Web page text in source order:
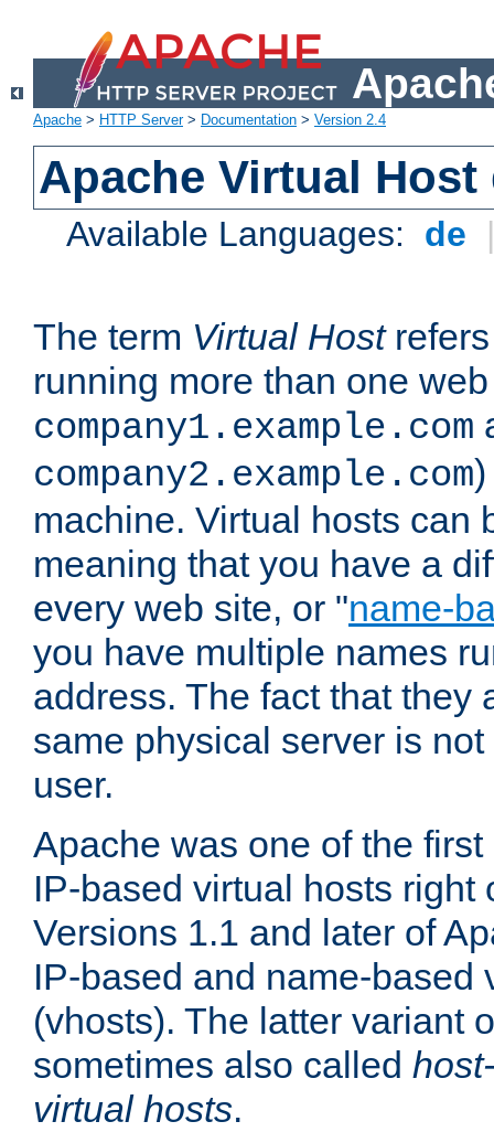
Apache > HTTP Server> Documentation > Version 2.4
Apache Virtual
Available Languages: de
The term Virtual Hostrefers
running more than one
company1.example.com
company2.example.com
machine. Virtual hosts can
meaning that you have a
every web site, or "name-
you have multiple names
address. The fact that they
same physical server is
user.
Apache was one of the
IP-based virtual hosts right
Versions 1.1 and later of
IP-based and name-based
(vhosts). The latter variant
sometimes also called
virtual hosts.